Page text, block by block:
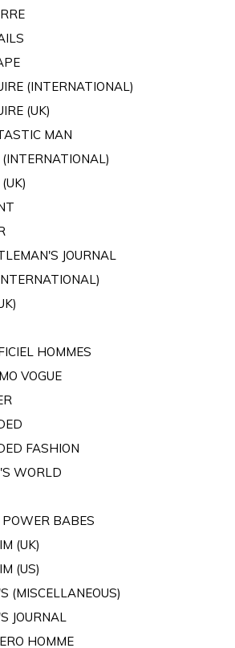
(INTERNATIONAL)
(UK)
MAN
JOURNAL
HOMMES
VOGUE
FASHION
WORLD
BABES
(UK)
(US)
(MISCELLANEOUS)
JOURNAL
HOMME